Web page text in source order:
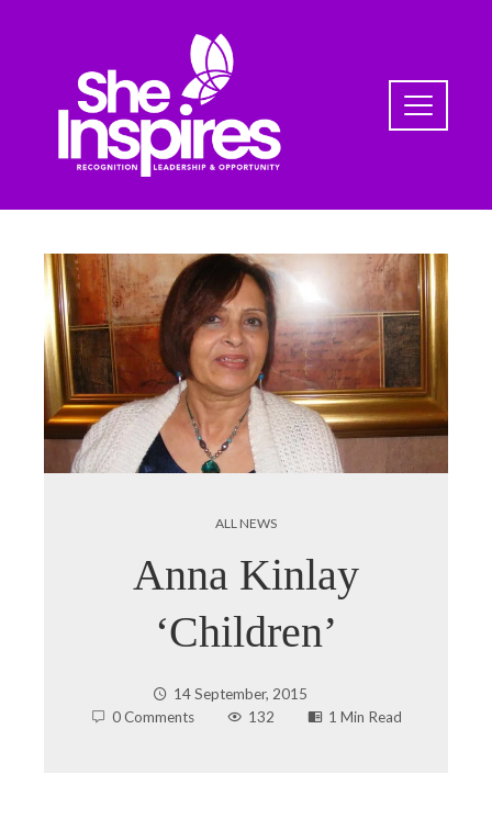
ALL NEWS
Anna Kinlay
‘Children’
14 September, 2015
0 Comments
132 1 Min Read